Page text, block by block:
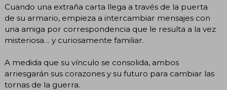
Cuando una extraña carta llega a través de la puerta
de su armario, empieza a intercambiar mensajes con
una amiga por correspondencia que le resulta a la vez
misteriosa… y curiosamente familiar.
A medida que su vínculo se consolida, ambos
arriesgarán sus corazones y su futuro para cambiar las
tornas de la guerra.